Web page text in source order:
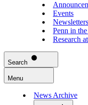
Events
Newsletters
Penn in
Research
Search
Menu
News Archive